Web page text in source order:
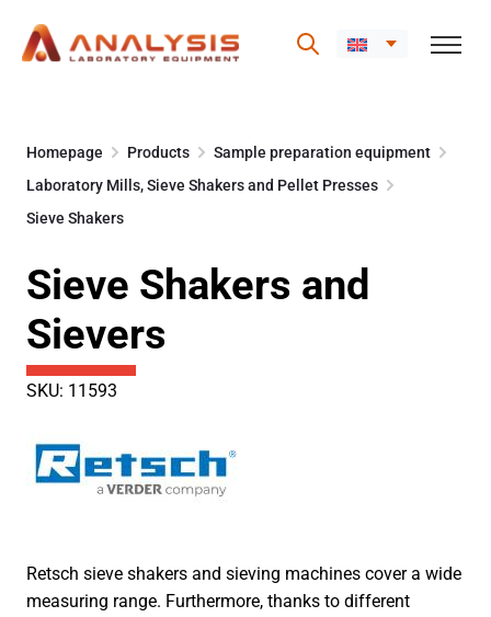
content
Homepage Products
Sample preparation equipment
Laboratory Mills, Sieve Shakers and Pellet Presses
Sieve Shakers
Sieve Shakers and
Sievers
SKU: 11593
Retsch sieve shakers and sieving machines cover a wide
measuring range. Furthermore, thanks to different